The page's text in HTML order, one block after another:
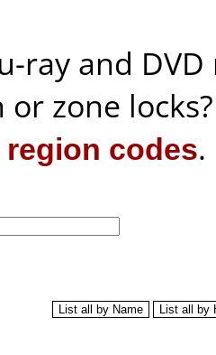
ray and
zone
codes.